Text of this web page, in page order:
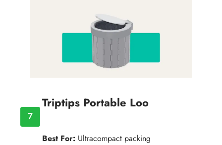
7
Triptips Portable Loo
Best For: Ultracompact packing